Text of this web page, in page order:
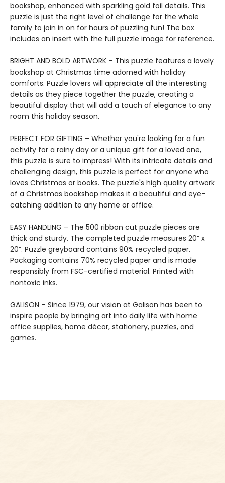
bookshop, enhanced with sparkling gold foil details. This
puzzle is just the right level of challenge for the whole
family to join in on for hours of puzzling fun! The box
includes an insert with the full puzzle image for reference.
BRIGHT AND BOLD ARTWORK – This puzzle features a lovely
bookshop at Christmas time adorned with holiday
comforts. Puzzle lovers will appreciate all the interesting
details as they piece together the puzzle, creating a
beautiful display that will add a touch of elegance to any
room this holiday season.
PERFECT FOR GIFTING – Whether you're looking for a fun
activity for a rainy day or a unique gift for a loved one,
this puzzle is sure to impress! With its intricate details and
challenging design, this puzzle is perfect for anyone who
loves Christmas or books. The puzzle's high quality artwork
of a Christmas bookshop makes it a beautiful and eye-
catching addition to any home or office.
EASY HANDLING – The 500 ribbon cut puzzle pieces are
thick and sturdy. The completed puzzle measures 20” x
20”. Puzzle greyboard contains 90% recycled paper.
Packaging contains 70% recycled paper and is made
responsibly from FSC-certified material. Printed with
nontoxic inks.
GALISON – Since 1979, our vision at Galison has been to
inspire people by bringing art into daily life with home
office supplies, home décor, stationery, puzzles, and
games.